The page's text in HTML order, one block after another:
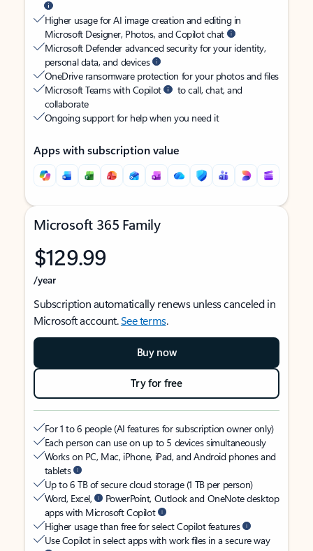
Higher usage for AI image creation and editing in
Microsoft Designer, Photos, and Copilot chat
Microsoft Defender advanced security for your identity,
personal data, and devices
OneDrive ransomware protection for your photos and files
Microsoft Teams with Copilot
to call, chat, and
collaborate
Ongoing support for help when you need it
Apps with subscription value
Microsoft 365 Family
$129.99
/year
Subscription automatically renews unless canceled in
Microsoft account.See terms.
Buy now
Try for free
For 1 to 6 people (AI features for subscription owner only)
Each person can use on up to 5 devices simultaneously
Works on PC, Mac, iPhone, iPad, and Android phones and
tablets
Up to 6 TB of secure cloud storage (1 TB per person)
Word, Excel,
PowerPoint, Outlook and OneNote desktop
apps with Microsoft Copilot
Higher usage than free for select Copilot features
Use Copilot in select apps with work files in a secure way